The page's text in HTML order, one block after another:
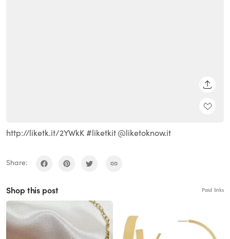
http://liketk.it/2YWkK #liketkit @liketoknow.it
Share:
Shop this post Paid links